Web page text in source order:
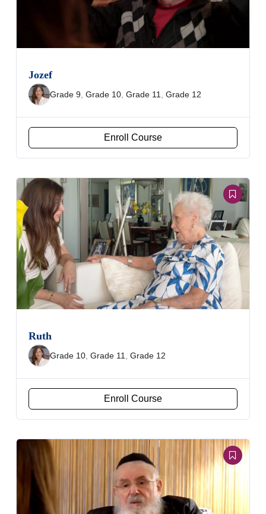
Jozef
Grade 9, Grade 10, Grade 11, Grade 12
Enroll Course
Ruth
Grade 10 Grade 11 Grade 12
Enroll Course